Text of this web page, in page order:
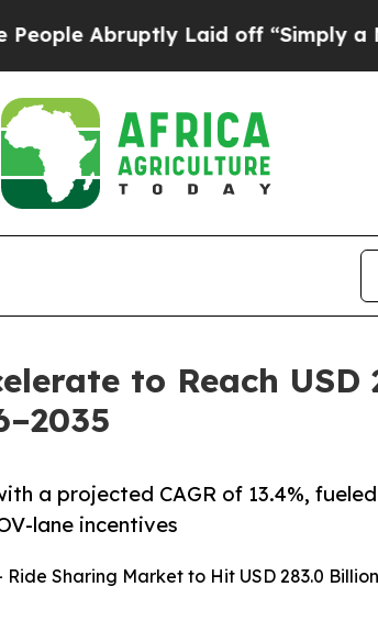
Laid off “Simply a Math
to Reach
a projected CAGR of 13.4%, fueled
lane incentives
Sharing Market to Hit USD 283.0 Billion